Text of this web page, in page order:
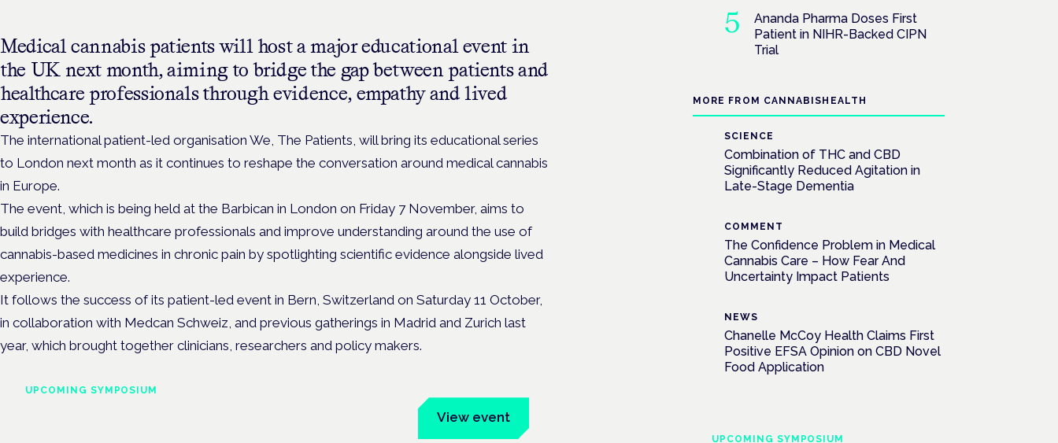
Medical cannabis patients will host a major educational event in
the UK next month, aiming to bridge the gap between patients and
healthcare professionals through evidence, empathy and lived
experience.
The international patient-led organisation We, The Patients, will bring its educational series
to London next month as it continues to reshape the conversation around medical cannabis
in Europe.
The event, which is being held at the Barbican in London on Friday 7 November, aims to
build bridges with healthcare professionals and improve understanding around the use of
cannabis-based medicines in chronic pain by spotlighting scientific evidence alongside lived
experience.
It follows the success of its patient-led event in Bern, Switzerland on Saturday 11 October,
in collaboration with Medcan Schweiz, and previous gatherings in Madrid and Zurich last
year, which brought together clinicians, researchers and policy makers.
UPCOMING SYMPOSIUM
View event
Ananda Pharma Doses First
Patient in NIHR-Backed CIPN
Trial
MORE FROM CANNABISHEALTH
SCIENCE
Combination of THC and CBD
Significantly Reduced Agitation in
Late-Stage Dementia
COMMENT
The Confidence Problem in Medical
Cannabis Care – How Fear And
Uncertainty Impact Patients
NEWS
Chanelle McCoy Health Claims First
Positive EFSA Opinion on CBD Novel
Food Application
UPCOMING SYMPOSIUM